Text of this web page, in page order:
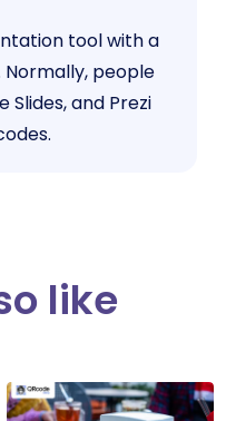
tool with a
people
Slides, and Prezi
like